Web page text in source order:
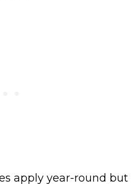
apply year-round but